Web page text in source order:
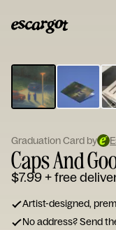
Graduation Card by
Caps And
$7.99+ free
Artist-designed,
No address? Send